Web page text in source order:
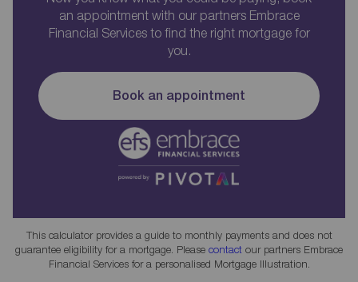
an appointment with our partners Embrace
Financial Services to find the right mortgage for
you.
Book an appointment
This calculator provides a guide to monthly payments and does not
guarantee eligibility for a mortgage. Please contact our partners Embrace
Financial Services for a personalised Mortgage Illustration.